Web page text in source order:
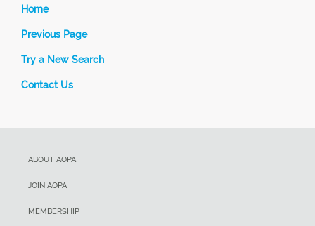
Home
Previous Page
Try a New Search
Contact Us
ABOUT AOPA
JOIN AOPA
MEMBERSHIP